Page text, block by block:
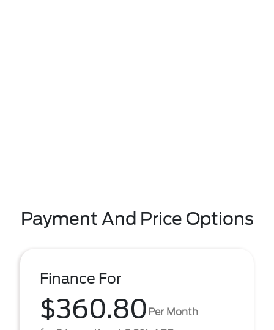
Payment And Price Options
Finance For
$360.80 Per Month